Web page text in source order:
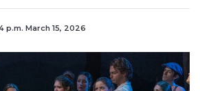
p.m. March 15, 2026